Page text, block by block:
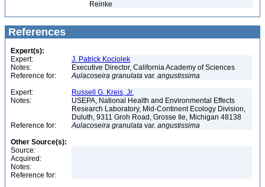
Reinke
References
Expert(s):
Expert:
J. Patrick Kociolek
Notes:
Executive Director, California Academy of Sciences
Reference for:
Aulacoseira granulata var. angustissima
Expert:
Russell G. Kreis, Jr.
Notes:
USEPA, National Health and Environmental Effects
Research Laboratory, Mid-Continent Ecology Division,
Duluth, 9311 Groh Road, Grosse Ile, Michigan 48138
Reference for:
Aulacoseira granulata var. angustissima
Other Source(s):
Source:
Acquired:
Notes:
Reference for: